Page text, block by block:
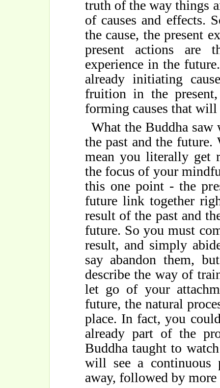
truth of the way things
of causes and effects.
the cause, the present
present actions are
experience in the
already initiating
fruition in the
forming causes that
What the Buddha saw
the past and the future.
mean you literally get
the focus of your
this one point - the
future link together
result of the past and
future. So you must
result, and simply
say abandon them,
describe the way of
let go of your
future, the natural
place. In fact, you
already part of the
Buddha taught to
will see a continuous
away, followed by more